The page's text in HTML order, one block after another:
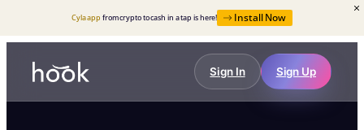
Cyla app from crypto to cash in a tap is here! Install Now
Sign In Sign Up